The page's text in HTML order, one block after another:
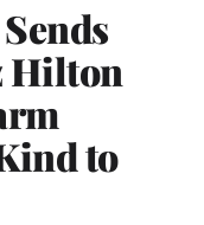
Hilton
to